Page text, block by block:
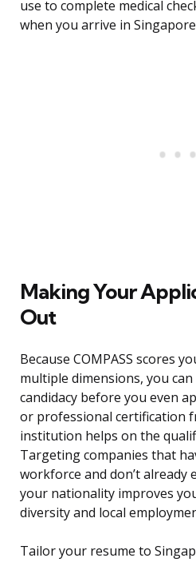
use to complete medical
when you arrive in
Making Your
Out
Because COMPASS scores
multiple dimensions, you
candidacy before you even
or professional certification
institution helps on the
Targeting companies that
workforce and don’t already
your nationality improves
diversity and local
Tailor your resume to